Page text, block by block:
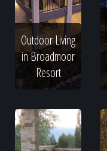
Outdoor Living
in Broadmoor
Resort